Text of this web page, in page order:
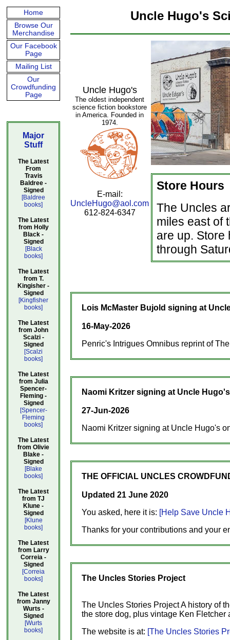
Home
Browse Our
Merchandise
Our Facebook
Page
Mailing List
Our
Crowdfunding
Page
Major
Stuff
The Latest
From
Travis
Baldree -
Signed
[Baldree
books]
The Latest
from Holly
Black -
Signed
[Black
books]
The Latest
from T.
Kingisher -
Signed
[Kingfisher
books]
The Latest
from John
Scalzi -
Signed
[Scalzi
books]
The Latest
from Julia
Spencer-
Fleming -
Signed
[Spencer-
Fleming
books]
The Latest
from Olivie
Blake -
Signed
[Blake
books]
The Latest
from TJ
Klune -
Signed
[Klune
books]
The Latest
from Larry
Correia -
Signed
[Correia
books]
The Latest
from Janny
Wurts -
Signed
[Wurts
books]
Uncle Hugo's
Uncle Hugo's
The oldest independent
science fiction bookstore
in America. Founded in
1974.
E-mail:
UncleHugo@aol.com
612-824-6347
Store Hours
The Uncles
miles east of
are up. Store
through
Lois McMaster Bujold signing at
16-May-2026
Penric's Intrigues Omnibus reprint of
Naomi Kritzer signing at Uncle
27-Jun-2026
Naomi Kritzer signing at Uncle Hugo's
THE OFFICIAL UNCLES
Updated 21 June 2020
You asked, here it is: [Help Save Uncle
Thanks for your contributions and your
The Uncles Stories Project
The Uncles Stories Project A history of
the store dog, plus vintage Ken Fletcher
The website is at: [The Uncles Stories